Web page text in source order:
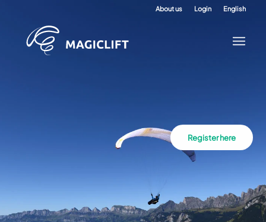
About us Login English
Register here